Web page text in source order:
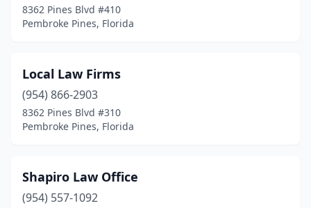
8362 Pines Blvd #410
Pembroke Pines, Florida
Local Law Firms
(954) 866-2903
8362 Pines Blvd #310
Pembroke Pines, Florida
Shapiro Law Office
(954) 557-1092